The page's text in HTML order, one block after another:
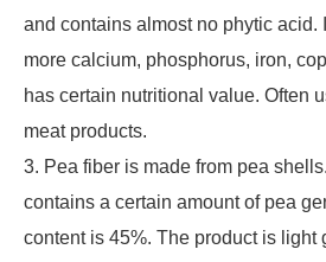
and contains almost no phytic acid.
more calcium, phosphorus, iron,
has certain nutritional value. Often
meat products.
3. Pea fiber is made from pea
contains a certain amount of pea
content is 45%. The product is light